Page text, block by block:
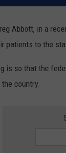
Abbott, in a
patients to the
is so that the
country.